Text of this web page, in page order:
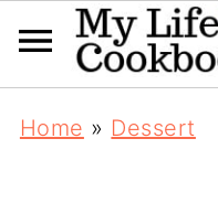
Home » Dessert